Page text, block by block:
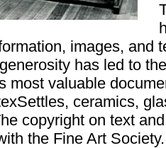
images, and
has led to
most valuable
ceramics,
copyright on text
the Fine Art